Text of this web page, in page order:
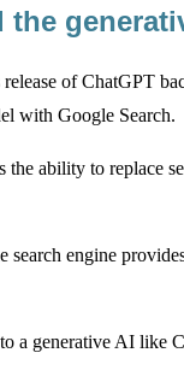
the
of ChatGPT
with Google Search.
ability to replace
search engine
a generative AI